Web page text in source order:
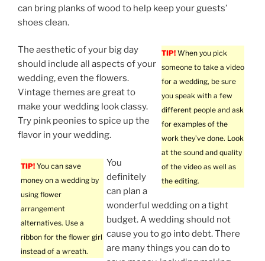
can bring planks of wood to help keep your guests’
shoes clean.
TIP! When you pick
someone to take a video
for a wedding, be sure
you speak with a few
different people and ask
for examples of the
work they’ve done. Look
at the sound and quality
of the video as well as
the editing.
The aesthetic of your big day
should include all aspects of your
wedding, even the flowers.
Vintage themes are great to
make your wedding look classy.
Try pink peonies to spice up the
flavor in your wedding.
TIP! You can save
money on a wedding by
using flower
arrangement
alternatives. Use a
ribbon for the flower girl
instead of a wreath.
You
definitely
can plan a
wonderful wedding on a tight
budget. A wedding should not
cause you to go into debt. There
are many things you can do to